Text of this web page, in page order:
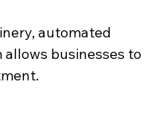
automated
businesses to